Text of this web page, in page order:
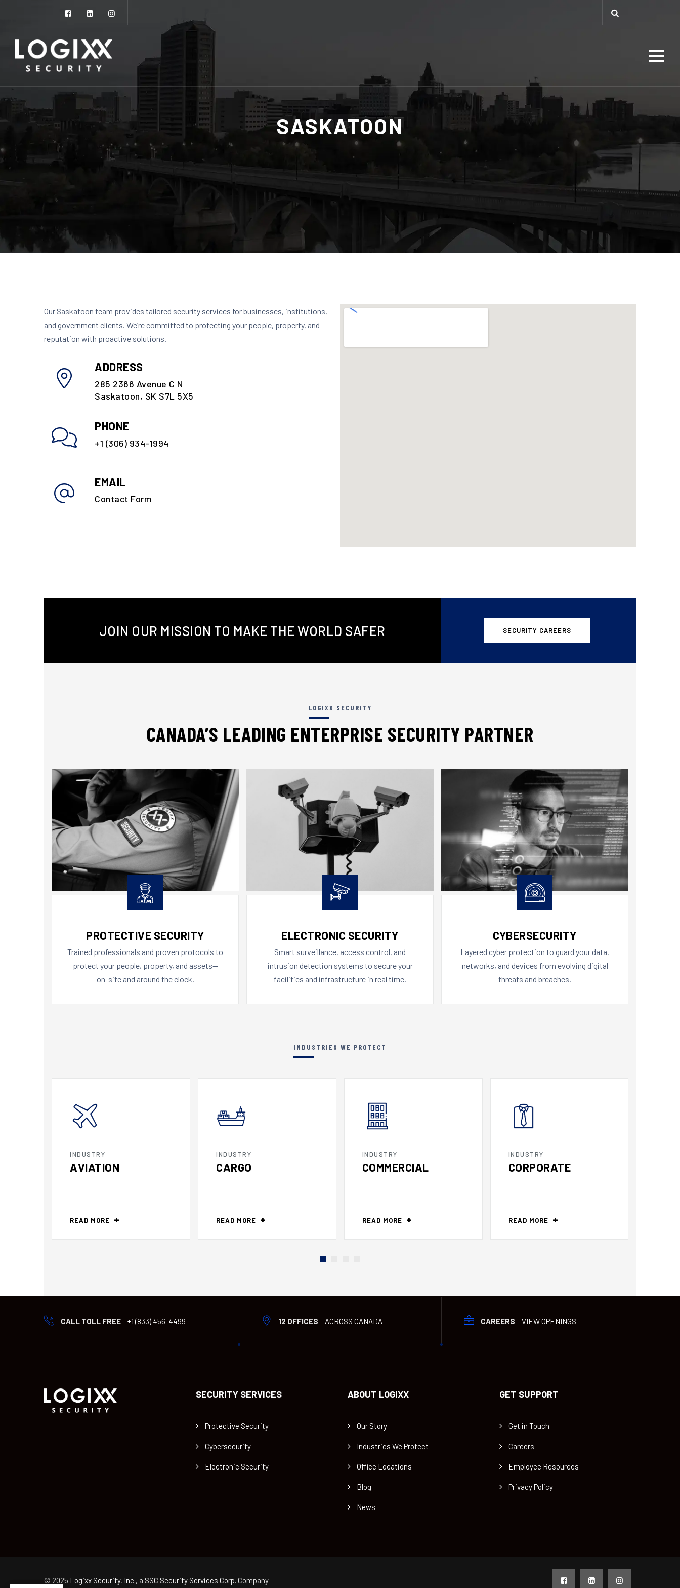
SASKATOON
Our Saskatoon team provides tailored security services for businesses, institutions,
and government clients. We’re committed to protecting your people, property, and
reputation with proactive solutions.
ADDRESS
285 2366 Avenue C N
Saskatoon, SK S7L 5X5
PHONE
+1 (306) 934-1994
EMAIL
Contact Form
JOIN OUR MISSION TO MAKE THE WORLD SAFER SECURITY CAREERS
LOGIXX SECURITY
CANADA’S LEADING ENTERPRISE SECURITY PARTNER
PROTECTIVE SECURITY
Trained professionals and proven protocols to
protect your people, property, and assets—
on-site and around the clock.
ELECTRONIC SECURITY
Smart surveillance, access control, and
intrusion detection systems to secure your
facilities and infrastructure in real time.
CYBERSECURITY
Layered cyber protection to guard your data,
networks, and devices from evolving digital
threats and breaches.
INDUSTRIES WE PROTECT
INDUSTRY
AVIATION
READ MORE
INDUSTRY
CARGO
READ MORE
INDUSTRY
COMMERCIAL
READ MORE
INDUSTRY
CORPORATE
READ MORE
CALL TOLL FREE +1 (833) 456-4499 12 OFFICES ACROSS CANADA CAREERS VIEW OPENINGS
SECURITY SERVICES
Protective Security
Cybersecurity
Electronic Security
ABOUT LOGIXX
Our Story
Industries We Protect
Office Locations
Blog
News
GET SUPPORT
Get in Touch
Careers
Employee Resources
Privacy Policy
© 2025 Logixx Security, Inc., a SSC Security Services Corp. Company